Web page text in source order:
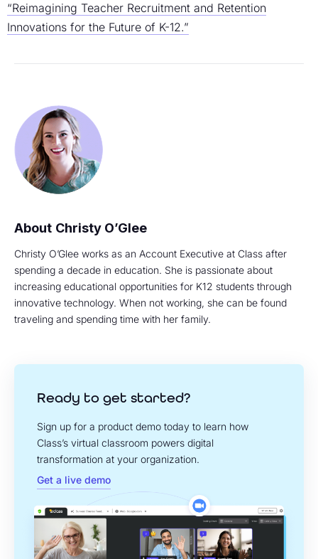
“Reimagining Teacher Recruitment and Retention
Innovations for the Future of K-12.”
Christy O’Glee
Christy O’Glee works as an Account Executive at Class after
spending a decade in education. She is passionate about
increasing educational opportunities for K12 students through
innovative technology. When not working, she can be found
traveling and spending time with her family.
Ready to get started?
Sign up for a product demo today to learn how
Class’s virtual classroom powers digital
transformation at your organization.
Get a live demo